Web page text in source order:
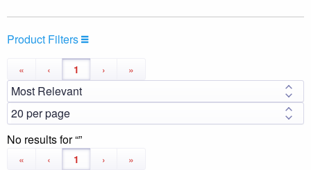
Product Filters
« ‹ 1 › »
No results for
« ‹ 1 › »